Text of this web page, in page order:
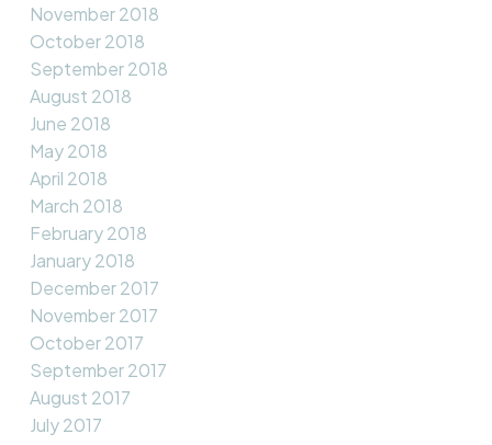
November 2018
October 2018
September 2018
August 2018
June 2018
May 2018
April 2018
March 2018
February 2018
January 2018
December 2017
November 2017
October 2017
September 2017
August 2017
July 2017